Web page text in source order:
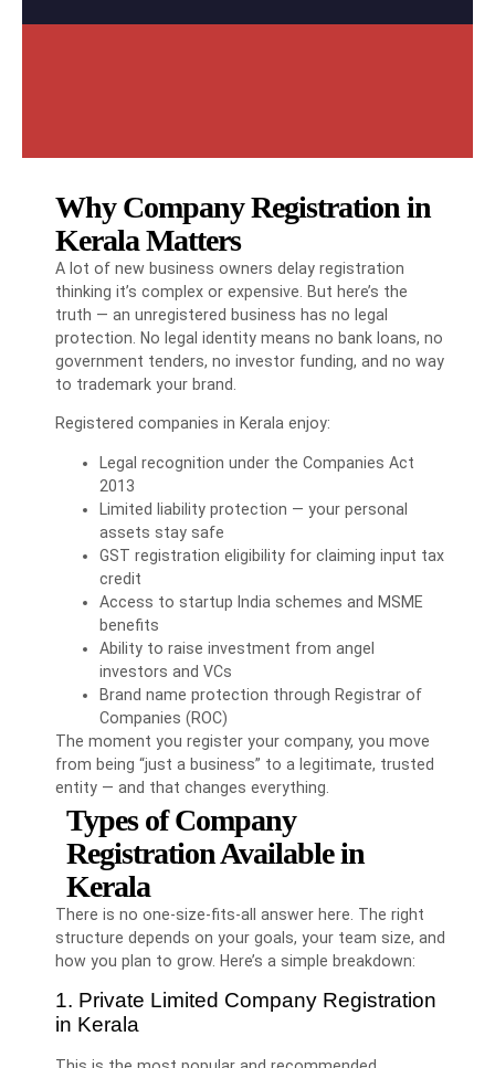
Why Company Registration in
Kerala Matters
A lot of new business owners delay registration
thinking it’s complex or expensive. But here’s the
truth — an unregistered business has no legal
protection. No legal identity means no bank loans, no
government tenders, no investor funding, and no way
to trademark your brand.
Registered companies in Kerala enjoy:
Legal recognition under the Companies Act
2013
Limited liability protection — your personal
assets stay safe
GST registration eligibility for claiming input tax
credit
Access to startup India schemes and MSME
benefits
Ability to raise investment from angel
investors and VCs
Brand name protection through Registrar of
Companies (ROC)
The moment you register your company, you move
from being “just a business” to a legitimate, trusted
entity — and that changes everything.
Types of Company
Registration Available in
Kerala
There is no one-size-fits-all answer here. The right
structure depends on your goals, your team size, and
how you plan to grow. Here’s a simple breakdown:
1. Private Limited Company Registration
in Kerala